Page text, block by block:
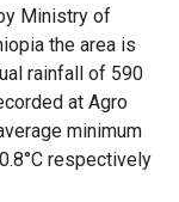
Ministry of
the area is
rainfall of 590
at Agro
minimum
respectively